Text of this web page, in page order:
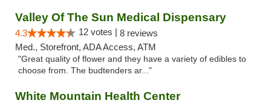
Valley Of The Sun Medical Dispensary
4.3 12 votes | 8 reviews
Med., Storefront, ADA Access, ATM
"Great quality of flower and they have a variety of edibles to
choose from. The budtenders ar..."
White Mountain Health Center